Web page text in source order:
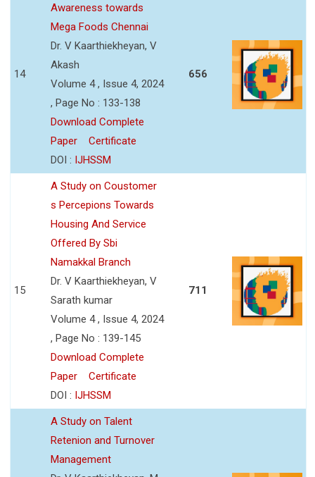
14
Awareness towards
Mega Foods Chennai
Dr. V Kaarthiekheyan, V
Akash
Volume 4 , Issue 4, 2024
, Page No : 133-138
Download Complete
Paper
Certificate
DOI : IJHSSM
656
15
A Study on Coustomer
s Percepions Towards
Housing And Service
Offered By Sbi
Namakkal Branch
Dr. V Kaarthiekheyan, V
Sarath kumar
Volume 4 , Issue 4, 2024
, Page No : 139-145
Download Complete
Paper
Certificate
DOI : IJHSSM
711
A Study on Talent
Retenion and Turnover
Management